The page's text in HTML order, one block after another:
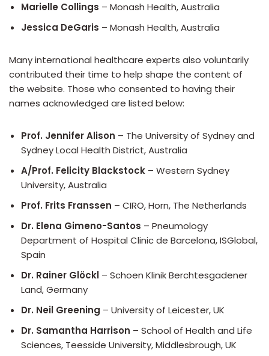
Marielle Collings – Monash Health, Australia
Jessica DeGaris – Monash Health, Australia
Many international healthcare experts also voluntarily
contributed their time to help shape the content of
the website. Those who consented to having their
names acknowledged are listed below:
Prof. Jennifer Alison – The University of Sydney and
Sydney Local Health District, Australia
A/Prof. Felicity Blackstock – Western Sydney
University, Australia
Prof. Frits Franssen – CIRO, Horn, The Netherlands
Dr. Elena Gimeno-Santos – Pneumology
Department of Hospital Clinic de Barcelona, ISGlobal,
Spain
Dr. Rainer Glöckl – Schoen Klinik Berchtesgadener
Land, Germany
Dr. Neil Greening – University of Leicester, UK
Dr. Samantha Harrison – School of Health and Life
Sciences, Teesside University, Middlesbrough, UK